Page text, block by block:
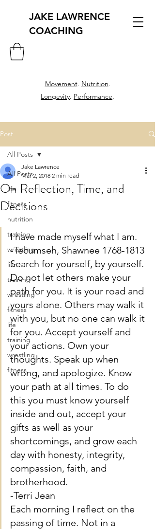
JAKE LAWRENCE
COACHING
Movement. Nutrition.
Longevity. Performance.
Post
All Posts
life
fitness
nutrition
training
wrestling
life
training
wrestling
fitness
life
training
wrestling
fitness
All Posts
On Reflection, Time, and
Decisions
Jake Lawrence
Mar 2, 2018 2 min read
I have made myself what I am.
-Tecumseh, Shawnee 1768-1813
Search for yourself, by yourself.
Do not let others make your
path for you. It is your road and
yours alone. Others may walk it
with you, but no one can walk it
for you. Accept yourself and
your actions. Own your
thoughts. Speak up when
wrong, and apologize. Know
your path at all times. To do
this you must know yourself
inside and out, accept your
gifts as well as your
shortcomings, and grow each
day with honesty, integrity,
compassion, faith, and
brotherhood.
-Terri Jean
Each morning I reflect on the
passing of time. Not in a